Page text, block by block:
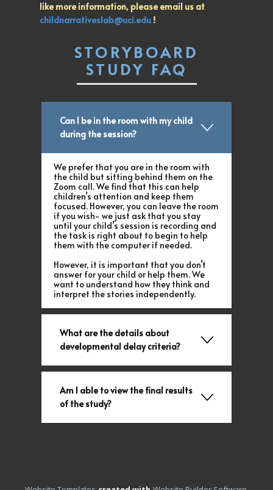
like more information, please email us at
childnarrativeslab@uci.edu !
STORYBOARD
STUDY FAQ
Can I be in the room with my child
during the session?
We prefer that you are in the room with
the child but sitting behind them on the
Zoom call. We find that this can help
children’s attention and keep them
focused. However, you can leave the room
if you wish- we just ask that you stay
until your child’s session is recording and
the task is right about to begin to help
them with the computer if needed.
However, it is important that you don’t
answer for your child or help them. We
want to understand how they think and
interpret the stories independently.
What are the details about
developmental delay criteria?
Am I able to view the final results
of the study?